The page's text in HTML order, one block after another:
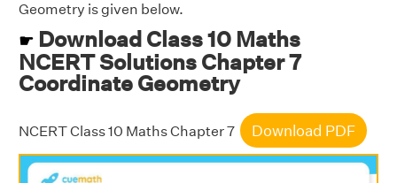
Geometry is given below.
☛ Download Class 10 Maths
NCERT Solutions Chapter 7
Coordinate Geometry
NCERT Class 10 Maths Chapter 7 Download PDF